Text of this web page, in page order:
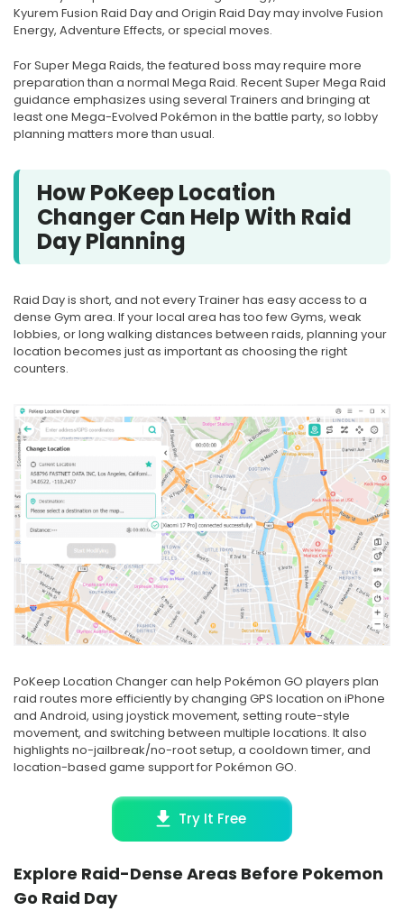
Kyurem Fusion Raid Day and Origin Raid Day may involve Fusion
Energy, Adventure Effects, or special moves.
For Super Mega Raids, the featured boss may require more
preparation than a normal Mega Raid. Recent Super Mega Raid
guidance emphasizes using several Trainers and bringing at
least one Mega-Evolved Pokémon in the battle party, so lobby
planning matters more than usual.
How PoKeep Location
Changer Can Help With Raid
Day Planning
Raid Day is short, and not every Trainer has easy access to a
dense Gym area. If your local area has too few Gyms, weak
lobbies, or long walking distances between raids, planning your
location becomes just as important as choosing the right
counters.
PoKeep Location Changer can help Pokémon GO players plan
raid routes more efficiently by changing GPS location on iPhone
and Android, using joystick movement, setting route-style
movement, and switching between multiple locations. It also
highlights no-jailbreak/no-root setup, a cooldown timer, and
location-based game support for Pokémon GO.
Try It Free
Explore Raid-Dense Areas Before Pokemon
Go Raid Day